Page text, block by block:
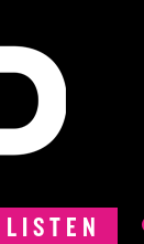
LISTEN